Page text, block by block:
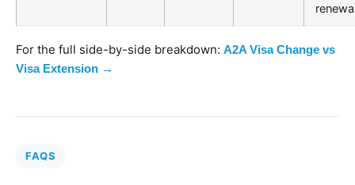
For the full side-by-side breakdown: A2A Visa Change vs
Visa Extension →
FAQS